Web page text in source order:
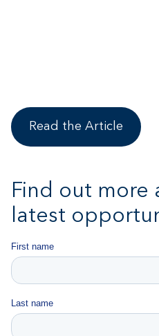
Read the Article
Find out more
latest